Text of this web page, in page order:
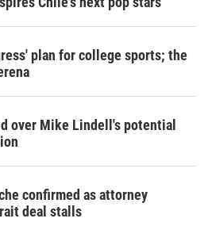
plan for college sports; the
over Mike Lindell's potential
confirmed as attorney
deal stalls